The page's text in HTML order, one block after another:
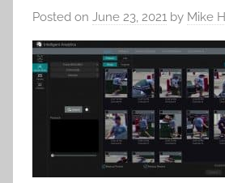
Posted on June 23, 2021 by Mike